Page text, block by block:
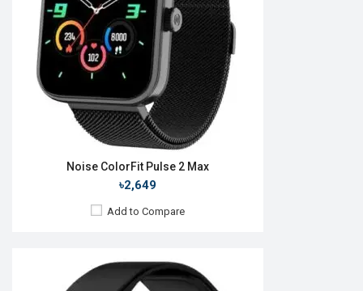
Noise ColorFit Pulse 2 Max
৳2,649
Add to Compare
RAM: 512MB
ROM:
4GB
Battery:Li-Po 300 mAh
Features:
View Details →